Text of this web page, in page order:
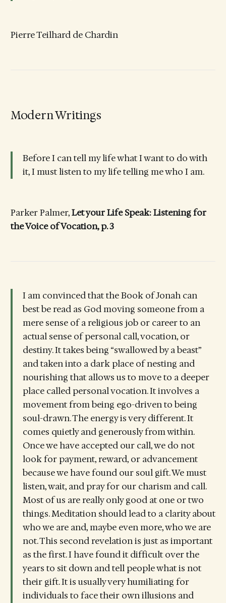
Pierre Teilhard de Chardin
Modern Writings
Before I can tell my life what I want to do with
it, I must listen to my life telling me who I am.
Parker Palmer,Let your Life Speak: Listening for
the Voice of Vocation, p. 3
I am convinced that the Book of Jonah can
best be read as God moving someone from a
mere sense of a religious job or career to an
actual sense of personal call, vocation, or
destiny. It takes being “swallowed by a beast”
and taken into a dark place of nesting and
nourishing that allows us to move to a deeper
place called personal vocation. It involves a
movement from being ego-driven to being
soul-drawn. The energy is very different. It
comes quietly and generously from within.
Once we have accepted our call, we do not
look for payment, reward, or advancement
because we have found our soul gift. We must
listen, wait, and pray for our charism and call.
Most of us are really only good at one or two
things. Meditation should lead to a clarity about
who we are and, maybe even more, who we are
not. This second revelation is just as important
as the first. I have found it difficult over the
years to sit down and tell people what is not
their gift. It is usually very humiliating for
individuals to face their own illusions and